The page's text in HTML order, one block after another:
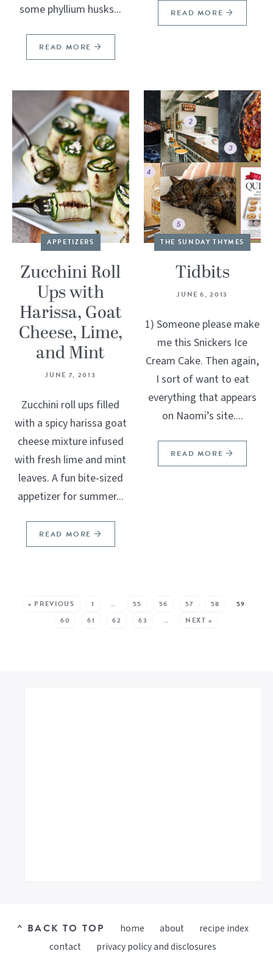
some phyllium husks...
READ MORE
READ MORE
APPETIZERS
Zucchini Roll
Ups with
Harissa, Goat
Cheese, Lime,
and Mint
JUNE 7, 2013
Zucchini roll ups filled
with a spicy harissa goat
cheese mixture infused
with fresh lime and mint
leaves. A fun bite-sized
appetizer for summer...
READ MORE
THE SUNDAY THYMES
Tidbits
JUNE 6, 2013
1) Someone please make
me this Snickers Ice
Cream Cake. Then again,
I sort of want to eat
everything that appears
on Naomi’s site....
READ MORE
« PREVIOUS 1 … 55 56 57 58
59
60
61 62 63 … NEXT »
^ BACK TO TOP home about
recipe index
contact
privacy policy and disclosures